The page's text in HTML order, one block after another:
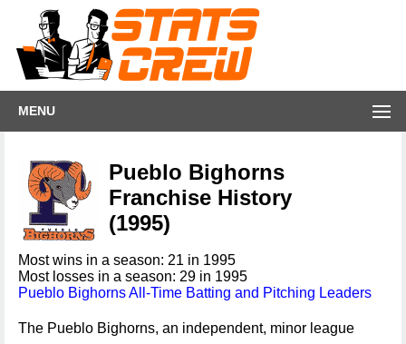
MENU
Pueblo Bighorns
Franchise History
(1995)
Most wins in a season: 21 in 1995
Most losses in a season: 29 in 1995
Pueblo Bighorns All-Time Batting and Pitching Leaders
The Pueblo Bighorns, an independent, minor league